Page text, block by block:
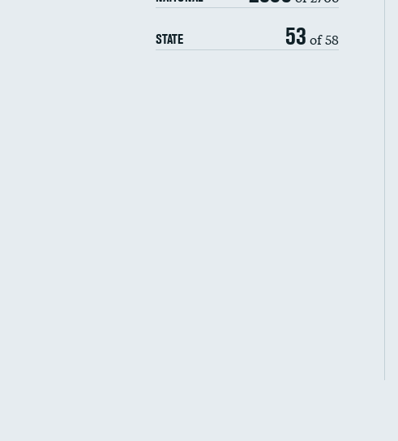
STATE 53 of 58